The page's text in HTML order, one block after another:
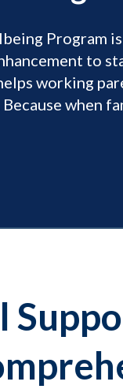
Program is
to
working
when